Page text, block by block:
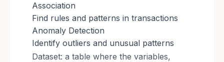
Association
Find rules and patterns in transactions
Anomaly Detection
Identify outliers and unusual patterns
Dataset: a table where the variables,